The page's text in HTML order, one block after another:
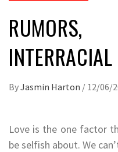
ByJasmin Harton / 12/06/
Love is the one factor
be selfish about. We